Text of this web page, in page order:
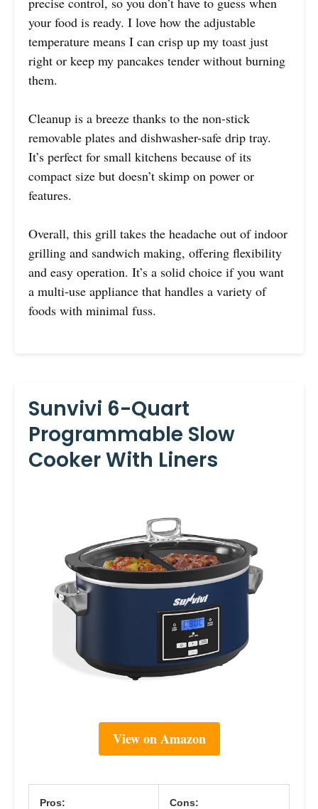
your food is ready. I love how the adjustable
temperature means I can crisp up my toast just
right or keep my pancakes tender without burning
them.
Cleanup is a breeze thanks to the non-stick
removable plates and dishwasher-safe drip tray.
It’s perfect for small kitchens because of its
compact size but doesn’t skimp on power or
features.
Overall, this grill takes the headache out of indoor
grilling and sandwich making, offering flexibility
and easy operation. It’s a solid choice if you want
a multi-use appliance that handles a variety of
foods with minimal fuss.
Sunvivi 6-Quart
Programmable Slow
Cooker With Liners
View on Amazon
Pros: Cons: